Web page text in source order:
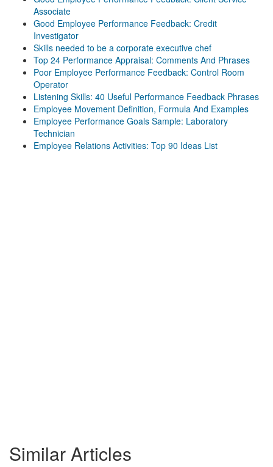
Associate
Good Employee Performance Feedback: Credit
Investigator
Skills needed to be a corporate executive chef
Top 24 Performance Appraisal: Comments And Phrases
Poor Employee Performance Feedback: Control Room
Operator
Listening Skills: 40 Useful Performance Feedback Phrases
Employee Movement Definition, Formula And Examples
Employee Performance Goals Sample: Laboratory
Technician
Employee Relations Activities: Top 90 Ideas List
Similar Articles